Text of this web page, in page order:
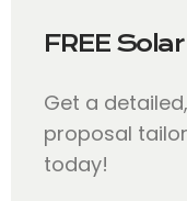
FREE
Get a
proposal
today!